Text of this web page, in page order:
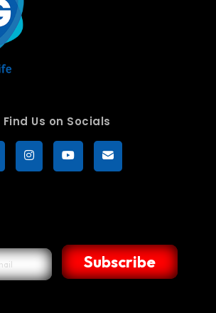
Find Us on Socials
Subscribe